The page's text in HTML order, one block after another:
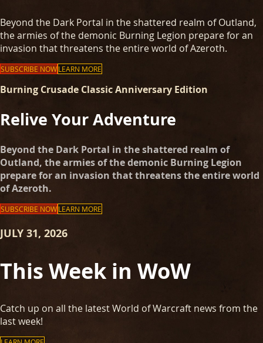
Beyond the Dark Portal in the shattered realm of Outland,
the armies of the demonic Burning Legion prepare for an
invasion that threatens the entire world of Azeroth.
SUBSCRIBE NOWLEARN MORE
Burning Crusade Classic Anniversary Edition
Relive Your Adventure
Beyond the Dark Portal in the shattered realm of
Outland, the armies of the demonic Burning Legion
prepare for an invasion that threatens the entire world
of Azeroth.
SUBSCRIBE NOWLEARN MORE
JULY 31, 2026
This Week in WoW
Catch up on all the latest World of Warcraft news from the
last week!